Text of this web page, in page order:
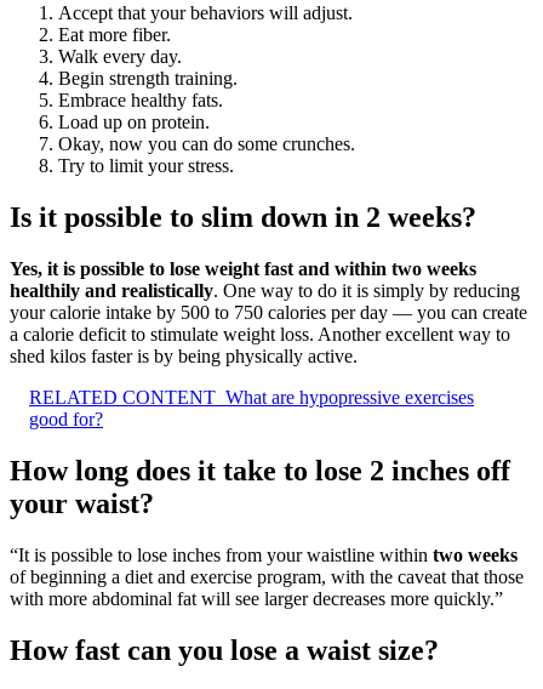
Accept that your behaviors will adjust.
Eat more fiber.
Walk every day.
Begin strength training.
Embrace healthy fats.
Load up on protein.
Okay, now you can do some crunches.
Try to limit your stress.
Is it possible to slim down in 2 weeks?
Yes, it is possible to lose weight fast and within two weeks
healthily and realistically. One way to do it is simply by reducing
your calorie intake by 500 to 750 calories per day — you can create
a calorie deficit to stimulate weight loss. Another excellent way to
shed kilos faster is by being physically active.
RELATED CONTENT What are hypopressive exercises
good for?
How long does it take to lose 2 inches off
your waist?
“It is possible to lose inches from your waistline within two weeks
of beginning a diet and exercise program, with the caveat that those
with more abdominal fat will see larger decreases more quickly.”
How fast can you lose a waist size?